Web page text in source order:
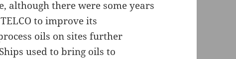
although there were some years
to improve its
oils on sites further
used to bring oils to